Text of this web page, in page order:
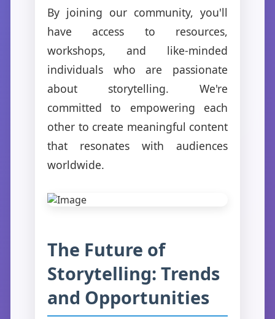
By joining our community, you'll
have access to resources,
workshops, and like-minded
individuals who are passionate
about storytelling. We're
committed to empowering each
other to create meaningful content
that resonates with audiences
worldwide.
The Future of
Storytelling: Trends
and Opportunities